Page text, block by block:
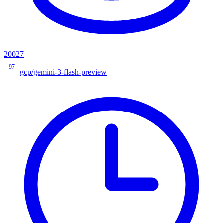
20027
97
gcp/gemini-3-flash-preview